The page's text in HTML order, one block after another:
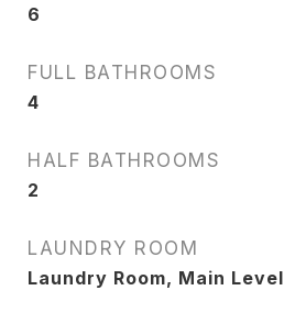
6
FULL BATHROOMS
4
HALF BATHROOMS
2
LAUNDRY ROOM
Laundry Room, Main Level